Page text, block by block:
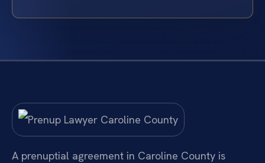
A prenuptial agreement in Caroline County is